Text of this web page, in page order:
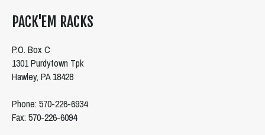
PACK'EM RACKS
P.O. Box C
1301 Purdytown Tpk
Hawley, PA 18428
Phone: 570-226-6934
Fax: 570-226-6094